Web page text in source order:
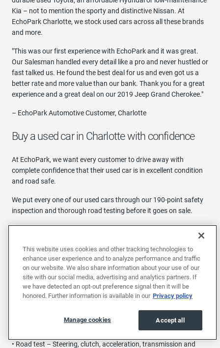
Kia – not to mention the sporty and distinctive Nissan. At
EchoPark Charlotte, we stock used cars across all these brands
and more.
"This was our first experience with EchoPark and it was great.
Our Salesman handled every detail like a pro and never hustled or
fast talked us. He found the best deal for us and even got us a
better rate and more value than our bank. Thank you for a great
experience and a great deal on our 2019 Jeep Grand Cherokee."
– EchoPark Automotive Customer, Charlotte
Buy a used car in Charlotte with confidence
At EchoPark, we want every customer to drive away with
complete confidence that their used car is in excellent condition
and road safe.
We put every one of our used cars through our 190-point safety
inspection and thorough road testing before it goes on sale.
• Interior - Wipers and washers, sound and entertainment, air
conditioning, safety belts
• Exterior - locks, lights, doors, grill, trim and more
• Tires and brakes – Brake pads, parking brake, rotors and drums
• Road test – Steering, clutch, acceleration, transmission and
This website uses cookies and other tracking technologies to
enhance user experience and to analyze performance and traffic
on our website. We also share information about your use of our
site with our social media, advertising and analytics partners. If
we have detected an opt-out preference signal then it will be
honored. Further information is available in our Privacy policy
Accept all
Manage cookies